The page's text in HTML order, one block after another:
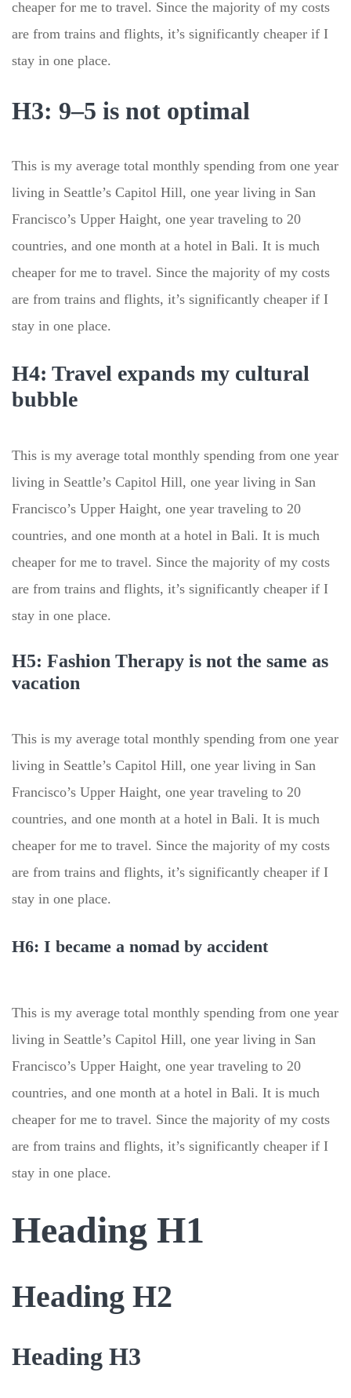
cheaper for me to travel. Since the majority of my costs
are from trains and flights, it’s significantly cheaper if I
stay in one place.
H3: 9–5 is not optimal
This is my average total monthly spending from one year
living in Seattle’s Capitol Hill, one year living in San
Francisco’s Upper Haight, one year traveling to 20
countries, and one month at a hotel in Bali. It is much
cheaper for me to travel. Since the majority of my costs
are from trains and flights, it’s significantly cheaper if I
stay in one place.
H4: Travel expands my cultural
bubble
This is my average total monthly spending from one year
living in Seattle’s Capitol Hill, one year living in San
Francisco’s Upper Haight, one year traveling to 20
countries, and one month at a hotel in Bali. It is much
cheaper for me to travel. Since the majority of my costs
are from trains and flights, it’s significantly cheaper if I
stay in one place.
H5: Fashion Therapy is not the same as
vacation
This is my average total monthly spending from one year
living in Seattle’s Capitol Hill, one year living in San
Francisco’s Upper Haight, one year traveling to 20
countries, and one month at a hotel in Bali. It is much
cheaper for me to travel. Since the majority of my costs
are from trains and flights, it’s significantly cheaper if I
stay in one place.
H6: I became a nomad by accident
This is my average total monthly spending from one year
living in Seattle’s Capitol Hill, one year living in San
Francisco’s Upper Haight, one year traveling to 20
countries, and one month at a hotel in Bali. It is much
cheaper for me to travel. Since the majority of my costs
are from trains and flights, it’s significantly cheaper if I
stay in one place.
Heading H1
Heading H2
Heading H3